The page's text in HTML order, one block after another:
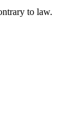
to law.